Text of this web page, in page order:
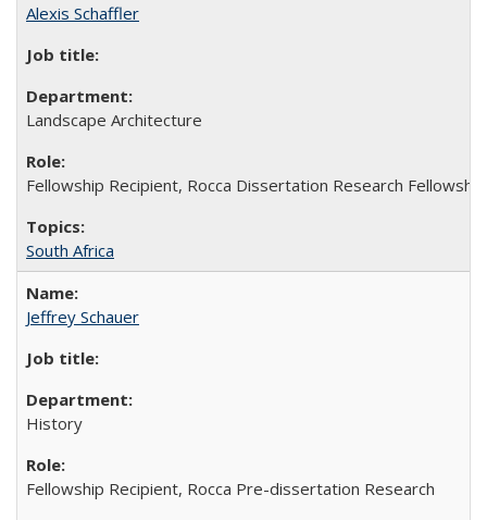
Alexis Schaffler
Landscape Architecture
Fellowship Recipient, Rocca Dissertation Research Fellowship
South Africa
Jeffrey Schauer
History
Fellowship Recipient, Rocca Pre-dissertation Research